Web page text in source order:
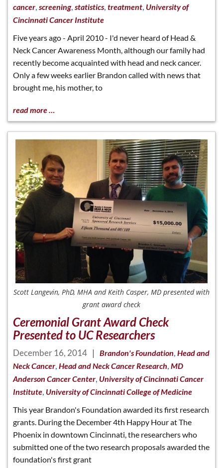
cancer, screening, statistics, treatment, University of
Cincinnati Cancer Institute
Five years ago - April 2010 - I'd never heard of Head &
Neck Cancer Awareness Month, although our family had
recently become acquainted with head and neck cancer.
Only a few weeks earlier Brandon called with news that
brought me, his mother, to
read more …
Scott Langevin, PhD, MHA and Keith Casper, MD presented with
grant award check
Ceremonial Grant Award Check
Presented to UC Researchers
December 16, 2014 | Brandon's Foundation, Head and
Neck Cancer, Head and Neck Cancer Research, MD
Anderson Cancer Center, University of Cincinnati Cancer
Institute, University of Cincinnati College of Medicine
This year Brandon's Foundation awarded its first research
grants. During the December 4th Happy Hour at The
Phoenix in downtown Cincinnati, the researchers who
submitted one of the two research proposals awarded the
foundation's first grant